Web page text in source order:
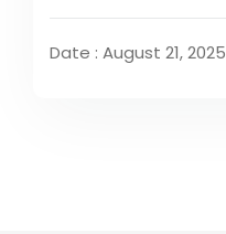
Date : August 21, 2025